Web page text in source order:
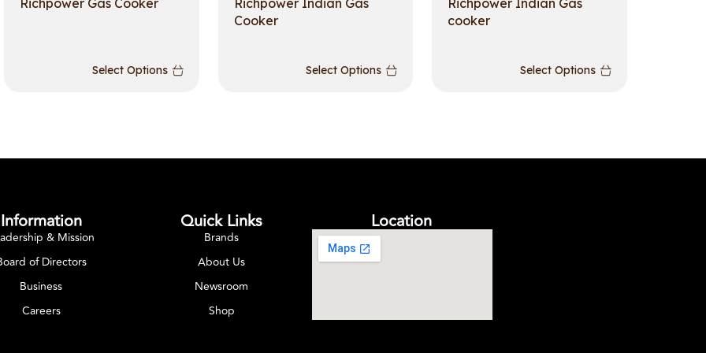
Richpower Gas Cooker
Select Options
Richpower Indian Gas
Cooker
Select Options
Richpower Indian Gas
cooker
Select Options
Information
& Mission
of Directors
Business
Careers
Quick Links
Brands
About Us
Newsroom
Shop
Location